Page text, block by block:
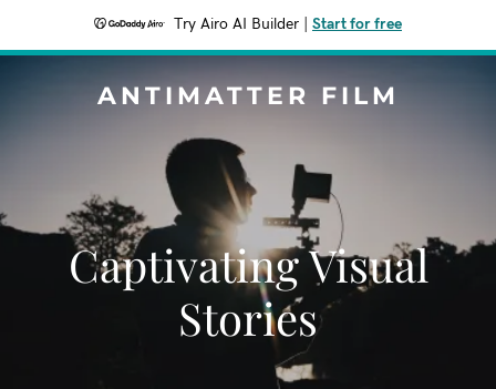
Try Airo AI Builder Start for free
ANTIMATTER FILM
Captivating Visual
Stories